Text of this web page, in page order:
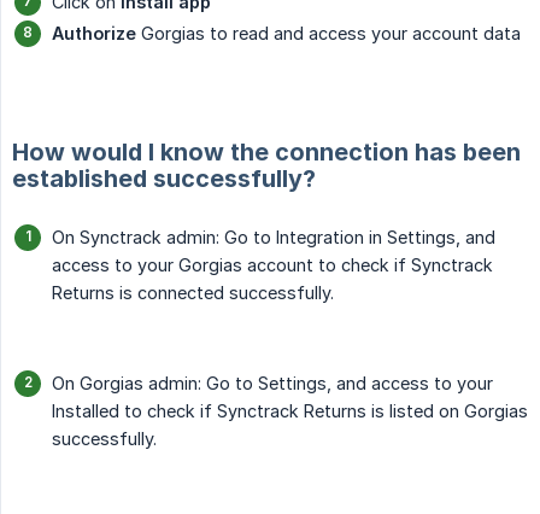
Authorize Gorgias to read and access your account data
How would I know the connection has been
established successfully?
On Synctrack admin: Go to Integration in Settings, and
access to your Gorgias account to check if Synctrack
Returns is connected successfully.
On Gorgias admin: Go to Settings, and access to your
Installed to check if Synctrack Returns is listed on Gorgias
successfully.